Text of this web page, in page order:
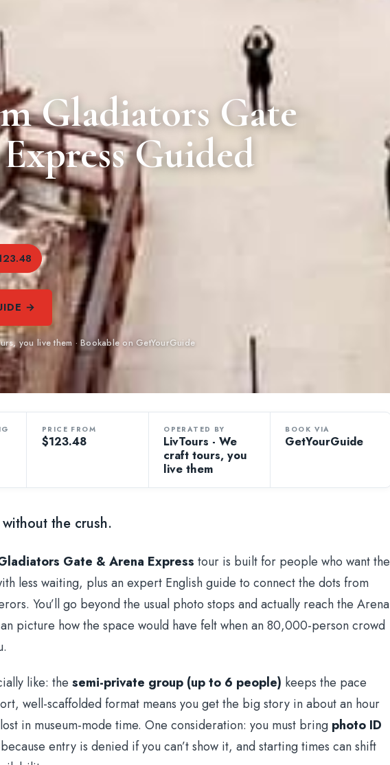
Gladiators Gate
Guided
→
you live them · Bookable on GetYourGuide
PRICE FROM
$123.48
OPERATED BY
LivTours - We
craft tours, you
live them
BOOK VIA
GetYourGuide
the crush.
Gate & Arena Express tour is built for people who want the
less waiting, plus an expert English guide to connect the dots from
You’ll go beyond the usual photo stops and actually reach the Arena
picture how the space would have felt when an 80,000-person crowd
like: the semi-private group (up to 6 people) keeps the pace
well-scaffolded format means you get the big story in about an hour
in museum-mode time. One consideration: you must bring photo ID
entry is denied if you can’t show it, and starting times can shift